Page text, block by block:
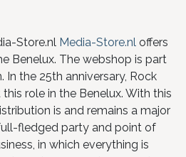
Store.nl Media-Store.nl offers
Benelux. The webshop is part
In the 25th anniversary, Rock
role in the Benelux. With this
is and remains a major
fledged party and point of
in which everything is